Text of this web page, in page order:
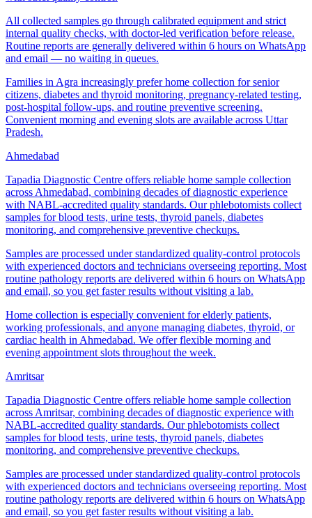
All collected samples go through calibrated equipment and strict
internal quality checks, with doctor-led verification before release.
Routine reports are generally delivered within 6 hours on WhatsApp
and email — no waiting in queues.
Families in Agra increasingly prefer home collection for senior
citizens, diabetes and thyroid monitoring, pregnancy-related testing,
post-hospital follow-ups, and routine preventive screening.
Convenient morning and evening slots are available across Uttar
Pradesh.
Ahmedabad
Tapadia Diagnostic Centre offers reliable home sample collection
across Ahmedabad, combining decades of diagnostic experience
with NABL-accredited quality standards. Our phlebotomists collect
samples for blood tests, urine tests, thyroid panels, diabetes
monitoring, and comprehensive preventive checkups.
Samples are processed under standardized quality-control protocols
with experienced doctors and technicians overseeing reporting. Most
routine pathology reports are delivered within 6 hours on WhatsApp
and email, so you get faster results without visiting a lab.
Home collection is especially convenient for elderly patients,
working professionals, and anyone managing diabetes, thyroid, or
cardiac health in Ahmedabad. We offer flexible morning and
evening appointment slots throughout the week.
Amritsar
Tapadia Diagnostic Centre offers reliable home sample collection
across Amritsar, combining decades of diagnostic experience with
NABL-accredited quality standards. Our phlebotomists collect
samples for blood tests, urine tests, thyroid panels, diabetes
monitoring, and comprehensive preventive checkups.
Samples are processed under standardized quality-control protocols
with experienced doctors and technicians overseeing reporting. Most
routine pathology reports are delivered within 6 hours on WhatsApp
and email, so you get faster results without visiting a lab.